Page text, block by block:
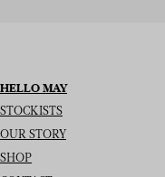
HELLO MAY
STOCKISTS
OUR STORY
SHOP